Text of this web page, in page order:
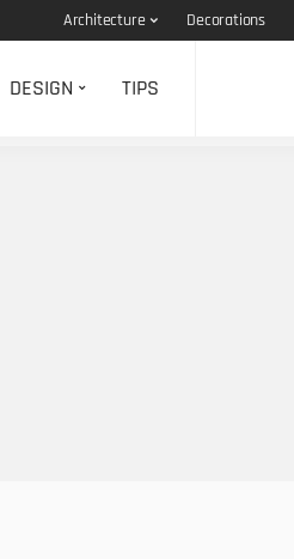
Architecture Decorations
DESIGN TIPS